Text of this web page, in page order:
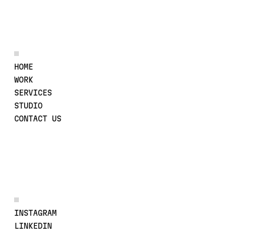
HOME
WORK
SERVICES
STUDIO
CONTACT US
INSTAGRAM
LINKEDIN